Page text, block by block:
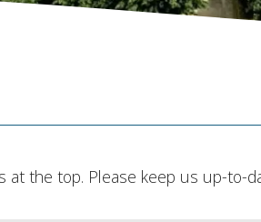
the top. Please keep us up-to-